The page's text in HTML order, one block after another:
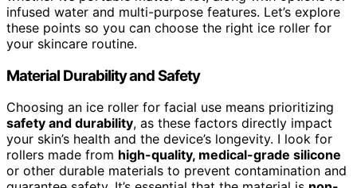
infused water and multi-purpose features. Let’s explore
these points so you can choose the right ice roller for
your skincare routine.
Material Durability and Safety
Choosing an ice roller for facial use means prioritizing
safety and durability, as these factors directly impact
your skin’s health and the device’s longevity. I look for
rollers made from high-quality, medical-grade silicone
or other durable materials to prevent contamination and